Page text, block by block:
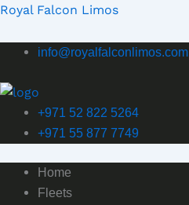
Skip
content
Royal Falcon Limos
info@royalfalconlimos.com
+971 52 822 5264
+971 55 877 7749
Home
Fleets